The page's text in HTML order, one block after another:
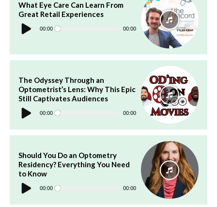
What Eye Care Can Learn From
Great Retail Experiences
Audio
Player 00:00 00:00
The Odyssey Through an
Optometrist’s Lens: Why This Epic
Still Captivates Audiences
Audio
Player 00:00 00:00
Should You Do an Optometry
Residency? Everything You Need
to Know
Audio
Player 00:00 00:00